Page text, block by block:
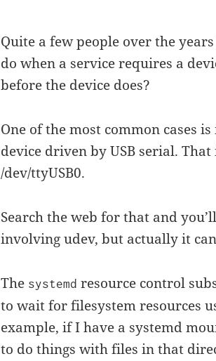
Quite a few people over the
do when a service requires a
before the device does?
One of the most common cases
device driven by USB serial.
/dev/ttyUSB0.
Search the web for that and
involving udev, but actually it
The systemd resource control
to wait for filesystem resources
example, if I have a systemd
to do things with files in that